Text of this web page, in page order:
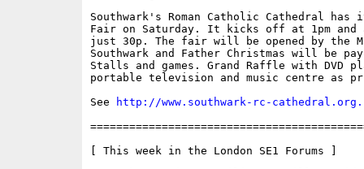
Southwark's Roman Catholic Cathedral has
Fair on Saturday. It kicks off at 1pm and
just 30p. The fair will be opened by the
Southwark and Father Christmas will be
Stalls and games. Grand Raffle with DVD
portable television and music centre as
See
http://www.southwark-rc-
[ This week in the London SE1 Forums ]